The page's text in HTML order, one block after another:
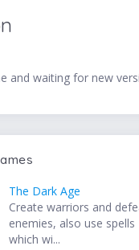
and waiting for new
The Dark Age
Create warriors and
enemies, also use spells
which wi...